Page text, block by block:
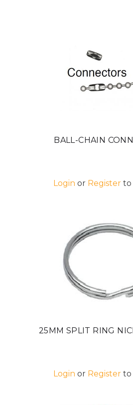
BALL-CHAIN
Login or Registerto
25MM SPLIT RING
Login or Registerto